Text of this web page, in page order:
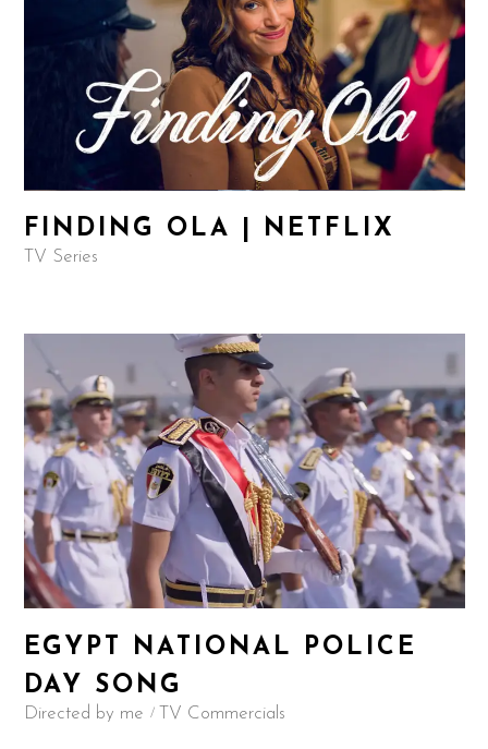
FINDING OLA | NETFLIX
TV Series
EGYPT NATIONAL POLICE
DAY SONG
Directed by me TV Commercials